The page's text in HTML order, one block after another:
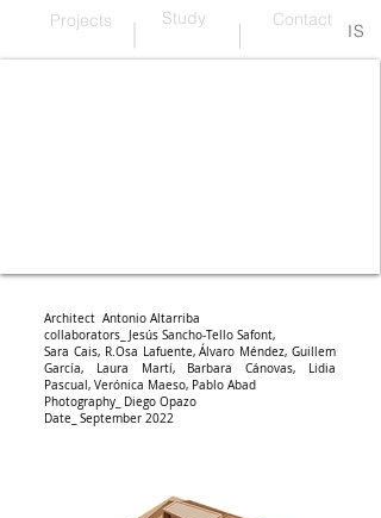
Projects Study Contact
IS
Architect Antonio Altarriba
collaborators_ Jesús Sancho-Tello Safont,
Sara Cais, R.Osa Lafuente, Álvaro Méndez, Guillem
García, Laura Martí, Barbara Cánovas, Lidia
Pascual, Verónica Maeso, Pablo Abad
Photography_ Diego Opazo
Date_ September 2022